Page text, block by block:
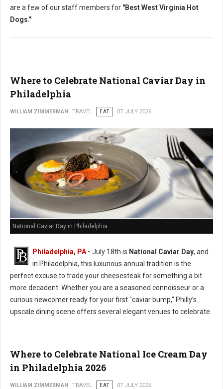
are a few of our staff members for "Best West Virginia Hot
Dogs."
Where to Celebrate National Caviar Day in
Philadelphia
WILLIAM ZIMMERMAN TRAVEL EAT 07 JULY 2026
National Caviar Day in Philadelphia
Philadelphia, PA - July 18th is National Caviar Day, and
in Philadelphia, this luxurious annual tradition is the
perfect excuse to trade your cheesesteak for something a bit
more decadent. Whether you are a seasoned connoisseur or a
curious newcomer ready for your first "caviar bump," Philly’s
upscale dining scene offers several elegant venues to celebrate.
Where to Celebrate National Ice Cream Day
in Philadelphia 2026
WILLIAM ZIMMERMAN TRAVEL EAT 07 JULY 2026